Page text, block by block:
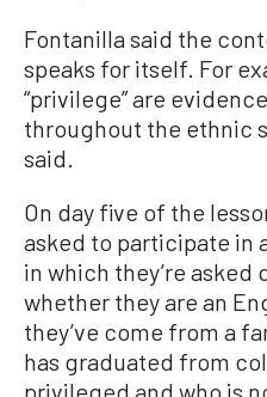
Fontanilla said the
speaks for itself. For
“privilege” are
throughout the ethnic
said.
On day five of the
asked to participate in
in which they’re asked
whether they are an
they’ve come from a
has graduated from
privileged and who is